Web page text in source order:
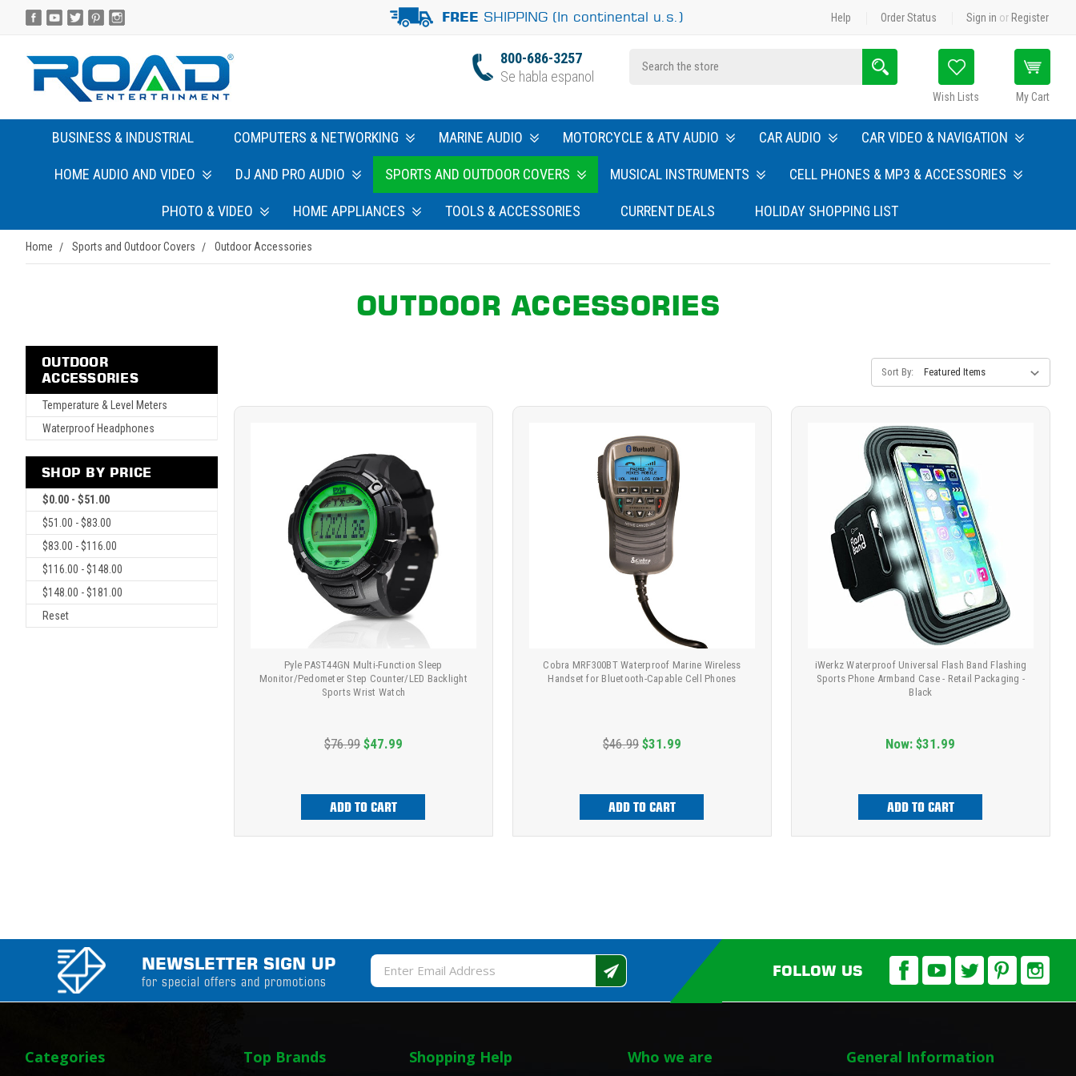
FREE SHIPPING (In continental u.s.) Help Order Status Sign in or Register
800-686-3257
Se habla espanol
Wish Lists My Cart
BUSINESS & INDUSTRIAL COMPUTERS & NETWORKING MARINE AUDIO MOTORCYCLE & ATV AUDIO CAR AUDIO CAR VIDEO & NAVIGATION
HOME AUDIO AND VIDEO DJ AND PRO AUDIO SPORTS AND OUTDOOR COVERS MUSICAL INSTRUMENTS CELL PHONES & MP3 & ACCESSORIES
PHOTO & VIDEO HOME APPLIANCES TOOLS & ACCESSORIES CURRENT DEALS HOLIDAY SHOPPING LIST
Home Sports and Outdoor Covers Outdoor Accessories
OUTDOOR ACCESSORIES
OUTDOOR
ACCESSORIES
Temperature & Level Meters
Waterproof Headphones
SHOP BY PRICE
$0.00 - $51.00
$51.00 - $83.00
$83.00 - $116.00
$116.00 - $148.00
$148.00 - $181.00
Reset
Sort By:
Pyle PAST44GN Multi-Function Sleep
Monitor/Pedometer Step Counter/LED Backlight
Sports Wrist Watch
$76.99 $47.99
ADD TO CART
Cobra MRF300BT Waterproof Marine Wireless
Handset for Bluetooth-Capable Cell Phones
$46.99 $31.99
ADD TO CART
iWerkz Waterproof Universal Flash Band Flashing
Sports Phone Armband Case - Retail Packaging -
Black
Now:$31.99
ADD TO CART
NEWSLETTER SIGN UP
for special offers and promotions
Email
Address
FOLLOW US
Categories Top Brands Shopping Help Who we are General Information